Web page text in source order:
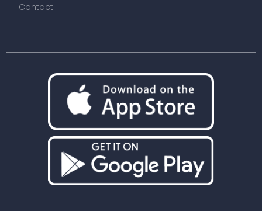
Contact